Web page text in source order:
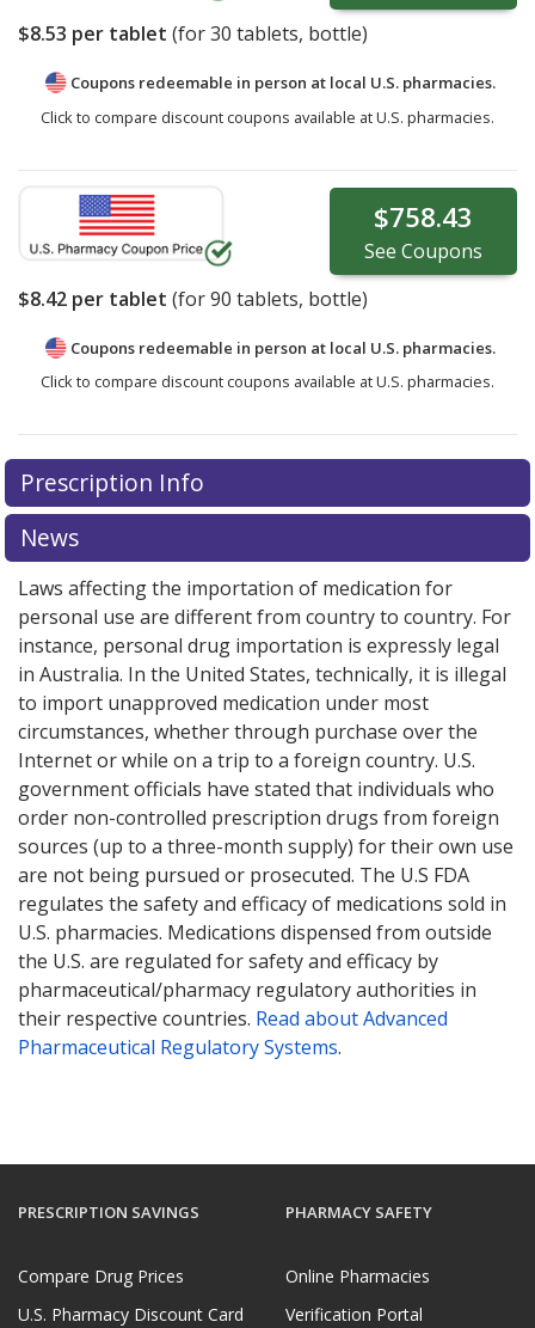
$8.53 per tablet (for30 tablets, bottle)
Coupons redeemable in person at local U.S. pharmacies.
Click to compare discount coupons available at U.S. pharmacies.
$758.43
See Coupons
$8.42 per tablet (for90 tablets, bottle)
Coupons redeemable in person at local U.S. pharmacies.
Click to compare discount coupons available at U.S. pharmacies.
Prescription Info
News
Laws affecting the importation of medication for
personal use are different from country to country. For
instance, personal drug importation is expressly legal
in Australia. In the United States, technically, it is illegal
to import unapproved medication under most
circumstances, whether through purchase over the
Internet or while on a trip to a foreign country. U.S.
government officials have stated that individuals who
order non-controlled prescription drugs from foreign
sources (up to a three-month supply) for their own use
are not being pursued or prosecuted. The U.S FDA
regulates the safety and efficacy of medications sold in
U.S. pharmacies. Medications dispensed from outside
the U.S. are regulated for safety and efficacy by
pharmaceutical/pharmacy regulatory authorities in
their respective countries. Read about Advanced
Pharmaceutical Regulatory Systems.
PRESCRIPTION SAVINGS
Compare Drug Prices
U.S. Pharmacy Discount Card
PHARMACY SAFETY
Online Pharmacies
Verification Portal